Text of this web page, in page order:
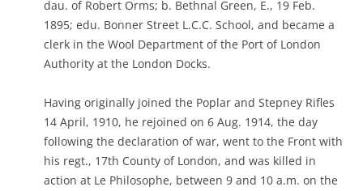
dau. of Robert Orms; b. Bethnal Green, E., 19 Feb.
1895; edu. Bonner Street L.C.C. School, and became a
clerk in the Wool Department of the Port of London
Authority at the London Docks.
Having originally joined the Poplar and Stepney Rifles
14 April, 1910, he rejoined on 6 Aug. 1914, the day
following the declaration of war, went to the Front with
his regt., 17th County of London, and was killed in
action at Le Philosophe, between 9 and 10 a.m. on the